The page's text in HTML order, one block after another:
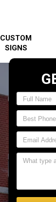
CUSTOM
SIGNS